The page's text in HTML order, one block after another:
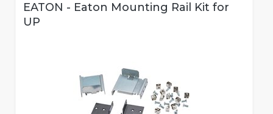
EATON - Eaton Mounting Rail Kit for
UP